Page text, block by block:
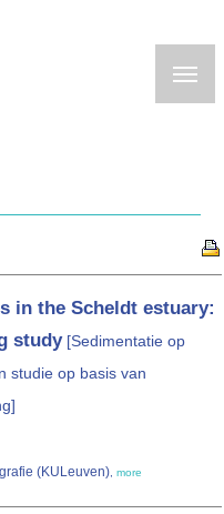
in the Scheldt estuary:
study[Sedimentatie op
studie op basis van
(KULeuven), more